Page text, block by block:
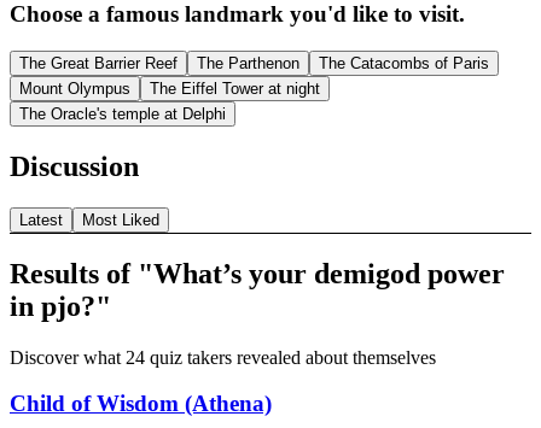
Choose a famous landmark you'd like to visit.
The Great Barrier Reef The Parthenon
The Catacombs of Paris
Mount Olympus
The Eiffel Tower at night
The Oracle's temple at Delphi
Discussion
Latest Most Liked
Results of "What’s your demigod power
in pjo?"
Discover what 24 quiz takers revealed about themselves
Child of Wisdom (Athena)